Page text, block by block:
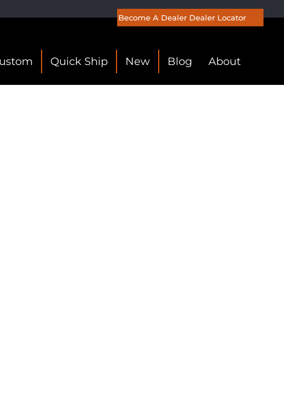
Become A Dealer Dealer Locator
Quick Ship New Blog About